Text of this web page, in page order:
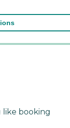
like booking